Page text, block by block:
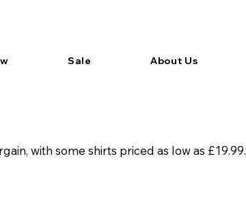
Sale About Us
with some shirts priced as low as £19.99.